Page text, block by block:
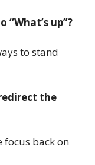
up”?
to stand
the
focus back on